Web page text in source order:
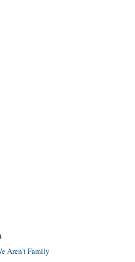
Aren't Family